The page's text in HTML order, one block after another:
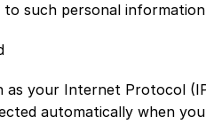
such personal
your Internet Protocol
automatically when